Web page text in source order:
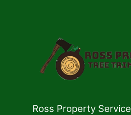
Ross Property Service